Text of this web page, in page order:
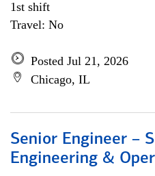
1st shift
Travel: No
Posted Jul 21, 2026
Chicago, IL
Senior Engineer –
Engineering &